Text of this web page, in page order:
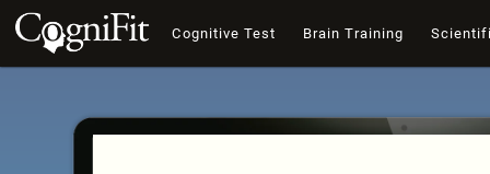
Cognitive Test Brain Training